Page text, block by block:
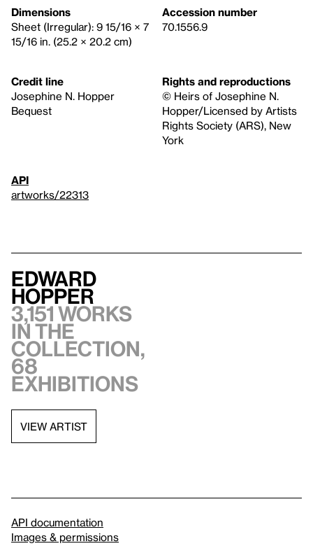
Dimensions
Sheet (Irregular): 9 15/16 × 7
15/16 in. (25.2 × 20.2 cm)
Accession number
70.1556.9
Credit line
Josephine N. Hopper
Bequest
Rights and reproductions
© Heirs of Josephine N.
Hopper/Licensed by Artists
Rights Society (ARS), New
York
API
artworks/22313
Edward
Hopper
3,151 works
in the
collection,
68
exhibitions
VIEW ARTIST
API documentation
Images & permissions